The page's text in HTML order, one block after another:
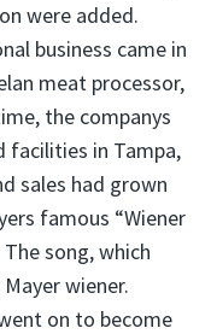
were added.
business came in
meat processor,
the companys
facilities in Tampa,
sales had grown
famous “Wiener
song, which
wiener.
on to become